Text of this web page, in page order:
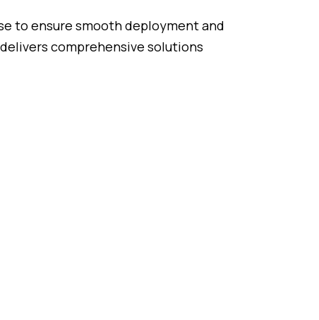
to ensure smoothdeploymentand
delivers comprehensive solutions